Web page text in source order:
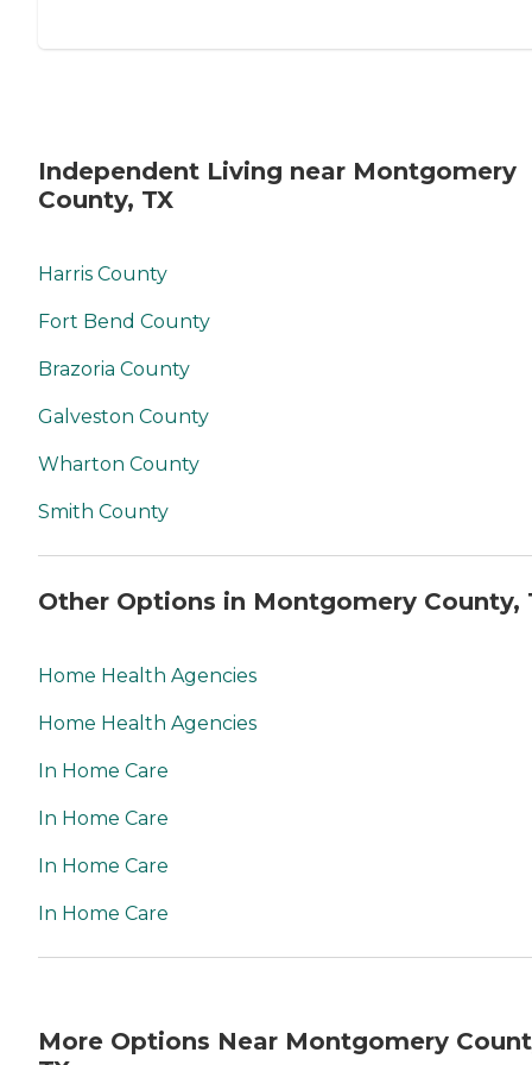
Independent Living near Montgomery
County, TX
Harris County
Fort Bend County
Brazoria County
Galveston County
Wharton County
Smith County
Other Options in Montgomery County,
Home Health Agencies
Home Health Agencies
In Home Care
In Home Care
In Home Care
In Home Care
More Options Near Montgomery